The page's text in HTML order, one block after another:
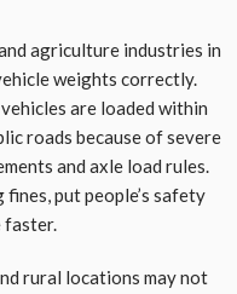
agriculture industries in
weights correctly.
are loaded within
roads because of severe
and axle load rules.
put people’s safety
faster.
rural locations may not